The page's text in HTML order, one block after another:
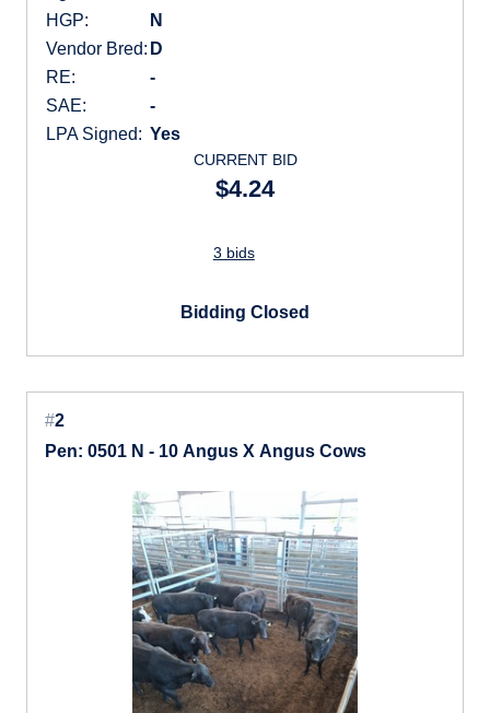
HGP:
N
Vendor Bred: D
RE:
-
SAE:
-
LPA Signed: Yes
CURRENT BID
$4.24
3 bids
Bidding Closed
#2
Pen: 0501 N - 10 Angus X Angus Cows